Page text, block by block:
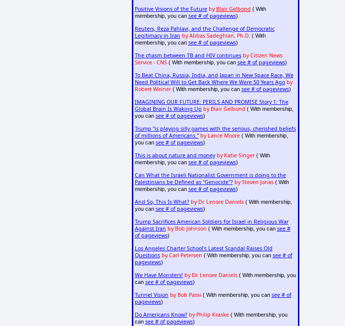
Positive Visions of the Future by Blair Gelbond ( With
membership, you can see # of pageviews)
Reuters, Reza Pahlavi, and the Challenge of Democratic
Legitimacy in Iran by Abbas Sadeghian, Ph.D. ( With
membership, you can see # of pageviews)
The chasm between TB and HIV continues by Citizen News
Service - CNS( With membership, you can see # of pageviews)
To Beat China, Russia, India, and Japan in New Space Race, We
Need Political Will to Get Back Where We Were 50 Years Ago by
Robert Weiner( With membership, you can see # of pageviews)
IMAGINING OUR FUTURE: PERILS AND PROMISE Story 1: The
Global Brain Is Waking Up by Blair Gelbond ( With membership,
you can see # of pageviews)
Trump "is playing silly games with the serious, cherished beliefs
of millions of Americans." by Lance Moore( With membership,
you can see # of pageviews)
This is about nature and money by Katie Singer( With
membership, you can see # of pageviews)
Can What the Israeli Nationalist Government is doing to the
Palestinians be Defined as "Genocide"? by Steven Jonas( With
membership, you can see # of pageviews)
And So, This Is What? by Dr. Lenore Daniels( With membership,
you can see # of pageviews)
Trump Sacrifices American Soldiers for Israel in Religious War
Against Iran by Bob Johnson ( With membership, you can see #
of pageviews)
Los Angeles Charter School's Latest Scandal Raises Old
Questions by Carl Petersen ( With membership, you can see # of
pageviews)
We Have Monsters! by Dr. Lenore Daniels( With membership, you
can see # of pageviews)
Tunnel Vision by Bob Passi ( With membership, you can see # of
pageviews)
Do Americans Know? by Philip Kraske( With membership, you
can see # of pageviews)